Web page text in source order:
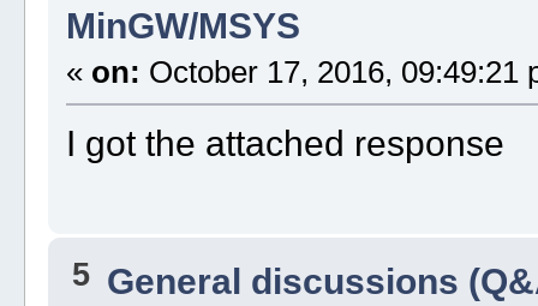
MinGW/MSYS
« on: October 17, 2016, 09:49:21
I got the attached response
5 General discussions